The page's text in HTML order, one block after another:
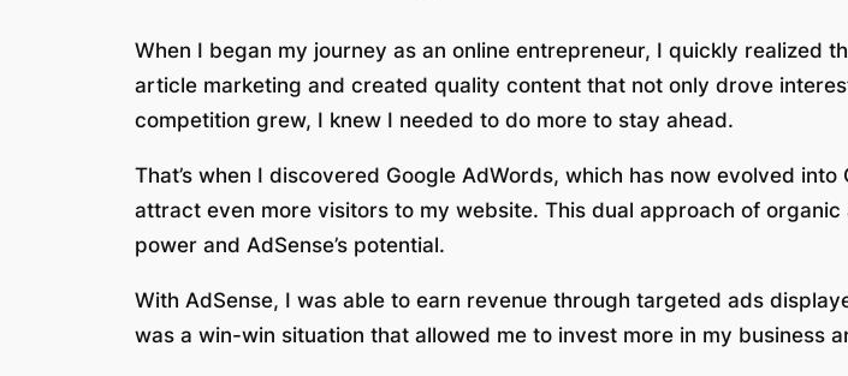
When I began my journey as an online entrepreneur, I quickly
article marketing and created quality content that not only drove
competition grew, I knew I needed to do more to stay ahead.
That’s when I discovered Google AdWords, which has now evolved
attract even more visitors to my website. This dual approach of
power and AdSense’s potential.
With AdSense, I was able to earn revenue through targeted ads
was a win-win situation that allowed me to invest more in my business